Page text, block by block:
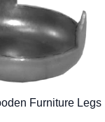
Furniture Legs